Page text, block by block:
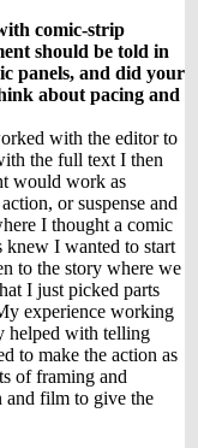
comic-strip
should be told in
panels, and did your
about pacing and
with the editor to
the full text I then
would work as
or suspense and
I thought a comic
knew I wanted to start
to the story where we
I just picked parts
experience working
helped with telling
to make the action as
of framing and
and film to give the